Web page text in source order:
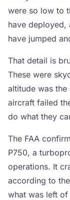
were so low to
have deployed,
have jumped
That detail is
These were
altitude was
aircraft failed
do what they
The FAA
P750, a
operations. It
according to
what was left of